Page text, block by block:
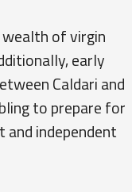
of virgin
early
Caldari and
to prepare for
independent